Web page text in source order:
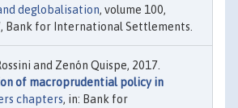
deglobalisation, volume 100,
Bank for International Settlements.
and Zenón Quispe, 2017.
of macroprudential policy in
chapters, in: Bank for